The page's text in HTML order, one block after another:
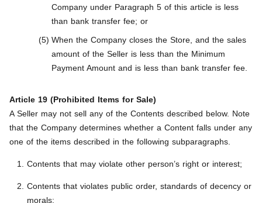
Company under Paragraph 5 of this article is less
than bank transfer fee; or
When the Company closes the Store, and the sales
amount of the Seller is less than the Minimum
Payment Amount and is less than bank transfer fee.
Article 19 (Prohibited Items for Sale)
A Seller may not sell any of the Contents described below. Note
that the Company determines whether a Content falls under any
one of the items described in the following subparagraphs.
Contents that may violate other person’s right or interest;
Contents that violates public order, standards of decency or
morals;